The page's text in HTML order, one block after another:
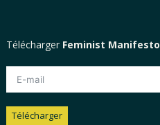
Télécharger Feminist Manifesto
Télécharger